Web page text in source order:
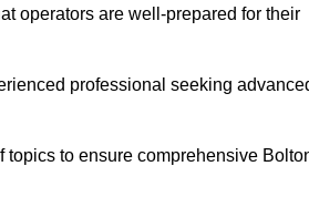
operators are well-prepared for their
professional seeking
to ensure comprehensive